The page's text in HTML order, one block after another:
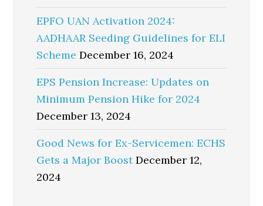
EPFO UAN Activation 2024:
AADHAAR Seeding Guidelines for ELI
Scheme December 16, 2024
EPS Pension Increase: Updates on
Minimum Pension Hike for 2024
December 13, 2024
Good News for Ex-Servicemen: ECHS
Gets a Major Boost December 12,
2024